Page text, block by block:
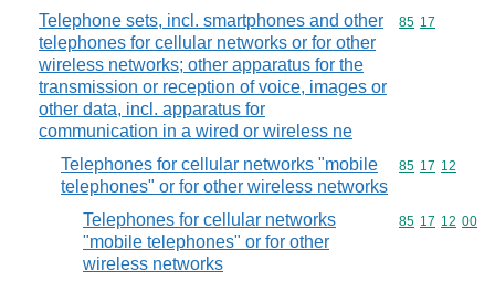
Telephone sets, incl. smartphones and other
telephones for cellular networks or for other
wireless networks; other apparatus for the
transmission or reception of voice, images or
other data, incl. apparatus for
communication in a wired or wireless ne
Commodity
85 17
Telephones for cellular networks "mobile
telephones" or for other wireless networks
Commodity
85 17 12
Telephones for cellular networks
"mobile telephones" or for other
wireless networks
Commodity
85 17 12 00